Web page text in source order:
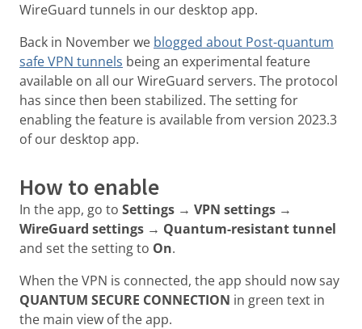
WireGuard tunnels in our desktop app.
Back in November we blogged about Post-quantum
safe VPN tunnels being an experimental feature
available on all our WireGuard servers. The protocol
has since then been stabilized. The setting for
enabling the feature is available from version 2023.3
of our desktop app.
How to enable
In the app, go to Settings → VPN settings →
WireGuard settings → Quantum-resistant tunnel
and set the setting to On.
When the VPN is connected, the app should now say
QUANTUM SECURE CONNECTION in green text in
the main view of the app.